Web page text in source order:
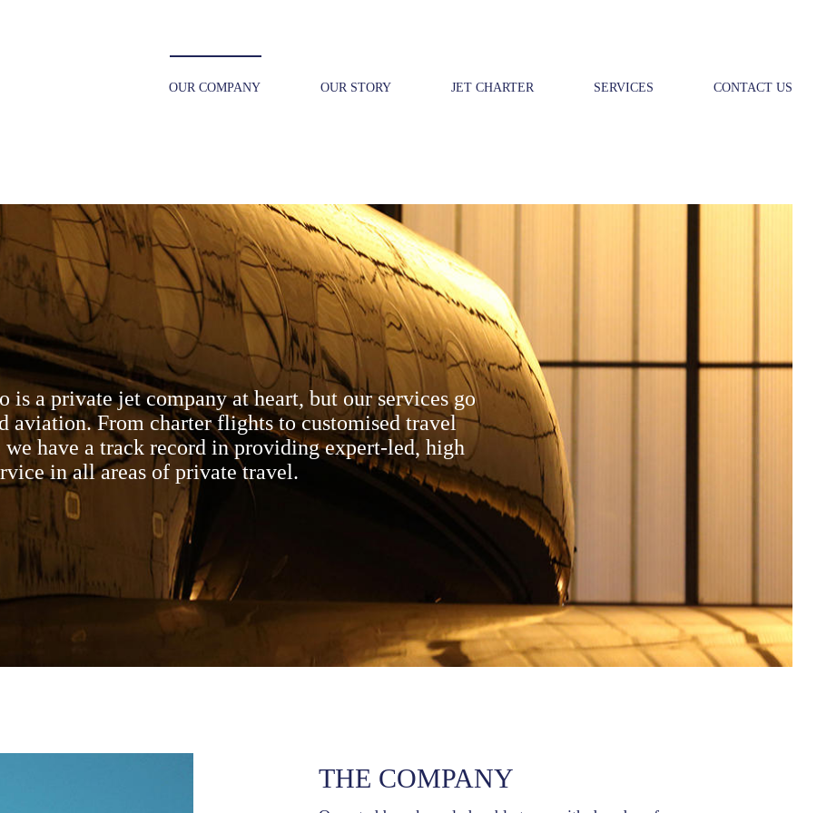
OUR COMPANY OUR STORY JET CHARTER SERVICES CONTACT US
is a private jet company at heart, but our services go
aviation. From charter flights to customised travel
we have a track record in providing expert-led, high
in all areas of private travel.
THE COMPANY